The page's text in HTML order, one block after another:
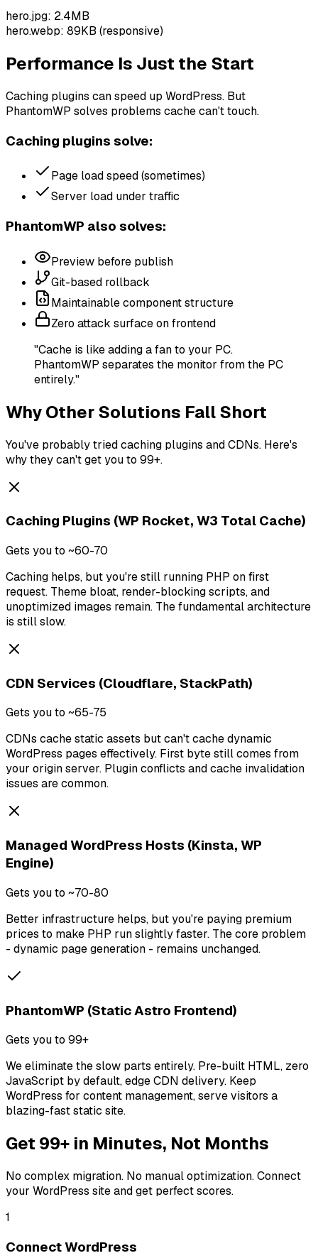
hero.jpg: 2.4MB
hero.webp: 89KB (responsive)
Performance Is Just the Start
Caching plugins can speed up WordPress. But
PhantomWP solves problems cache can't touch.
Caching plugins solve:
Page load speed (sometimes)
Server load under traffic
PhantomWP also solves:
Preview before publish
Git-based rollback
Maintainable component structure
Zero attack surface on frontend
"Cache is like adding a fan to your PC.
PhantomWP separates the monitor from the PC
entirely."
Why Other Solutions Fall Short
You've probably tried caching plugins and CDNs. Here's
why they can't get you to 99+.
Caching Plugins (WP Rocket, W3 Total Cache)
Gets you to ~60-70
Caching helps, but you're still running PHP on first
request. Theme bloat, render-blocking scripts, and
unoptimized images remain. The fundamental architecture
is still slow.
CDN Services (Cloudflare, StackPath)
Gets you to ~65-75
CDNs cache static assets but can't cache dynamic
WordPress pages effectively. First byte still comes from
your origin server. Plugin conflicts and cache invalidation
issues are common.
Managed WordPress Hosts (Kinsta, WP
Engine)
Gets you to ~70-80
Better infrastructure helps, but you're paying premium
prices to make PHP run slightly faster. The core problem
- dynamic page generation - remains unchanged.
PhantomWP (Static Astro Frontend)
Gets you to 99+
We eliminate the slow parts entirely. Pre-built HTML, zero
JavaScript by default, edge CDN delivery. Keep
WordPress for content management, serve visitors a
blazing-fast static site.
Get 99+ in Minutes, Not Months
No complex migration. No manual optimization. Connect
your WordPress site and get perfect scores.
1
Connect WordPress